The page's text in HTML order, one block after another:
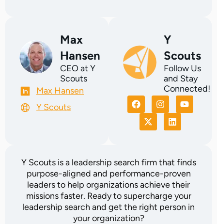
Max
Hansen
CEO at Y
Scouts
Max Hansen
Y Scouts
Y
Scouts
Follow Us
and Stay
Connected!
Y Scouts is a leadership search firm that finds
purpose-aligned and performance-proven
leaders to help organizations achieve their
missions faster. Ready to supercharge your
leadership search and get the right person in
your organization?